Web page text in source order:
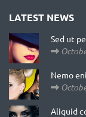
LATEST NEWS
Sed ut
Nemo
Aliquid